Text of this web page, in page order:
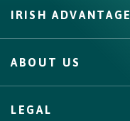
IRISH ADVANTAGE
Facts & Figures
Quality Assurance
ABOUT US
Bord Bia
LEGAL